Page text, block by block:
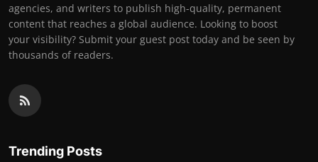
agencies, and writers to publish high-quality, permanent
content that reaches a global audience. Looking to boost
your visibility? Submit your guest post today and be seen by
thousands of readers.
Trending Posts